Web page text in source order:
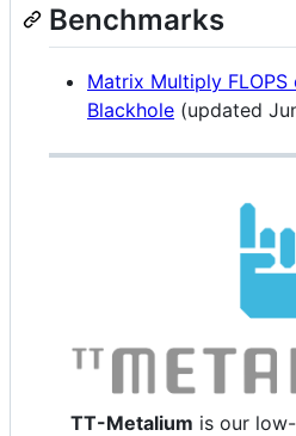
Benchmarks
Matrix Multiply FLOPS
Blackhole (updated
TT-Metalium is our